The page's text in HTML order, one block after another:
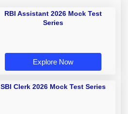
RBI Assistant 2026 Mock Test
Series
Explore Now
SBI Clerk 2026 Mock Test Series